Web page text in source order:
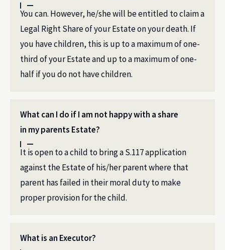
You can. However, he/she will be entitled to claim a
Legal Right Share of your Estate on your death. If
you have children, this is up to a maximum of one-
third of your Estate and up to a maximum of one-
half if you do not have children.
What can I do if I am not happy with a share
in my parents Estate?
It is open to a child to bring a S.117 application
against the Estate of his/her parent where that
parent has failed in their moral duty to make
proper provision for the child.
What is an Executor?